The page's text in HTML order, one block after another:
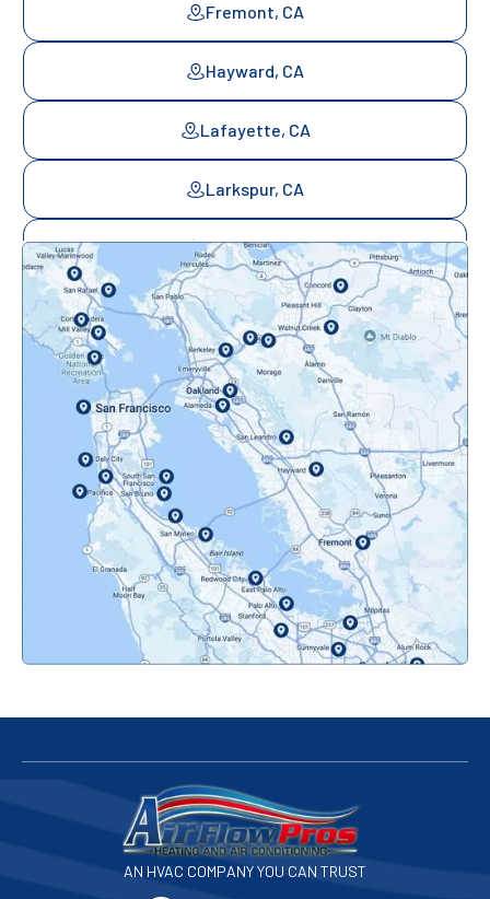
Fremont, CA
Hayward, CA
Lafayette, CA
Larkspur, CA
Mill Valley, CA
Mountainview, CA
Novato, CA
Oakland, CA
Orinda, CA
Pacifica, CA
Palo Alto, CA
Redwood City, CA
San Bruno, CA
San Francisco, CA
San Jose, CA
AN HVAC COMPANY YOU CAN TRUST